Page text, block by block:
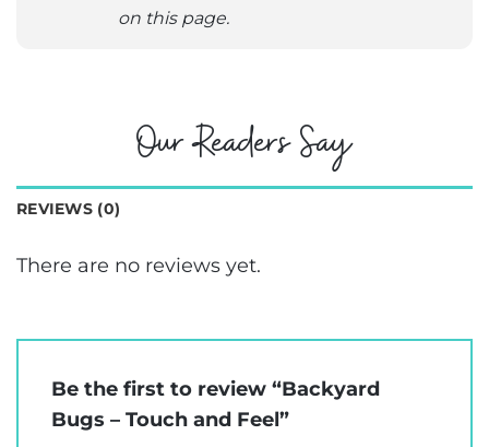
on this page.
Our Readers Say
REVIEWS (0)
There are no reviews yet.
Be the first to review “Backyard
Bugs – Touch and Feel”